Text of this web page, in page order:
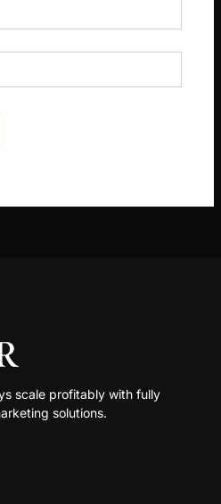
scale profitably with fully
solutions.